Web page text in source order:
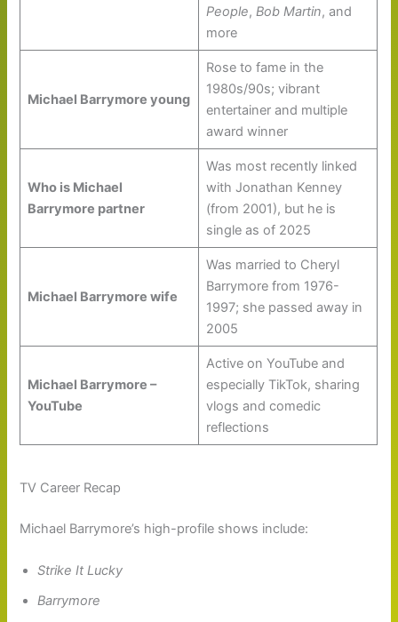
People, Bob Martin, and
more
Michael Barrymore young
Rose to fame in the
1980s/90s; vibrant
entertainer and multiple
award winner
Who is Michael
Barrymore partner
Was most recently linked
with Jonathan Kenney
(from 2001), but he is
single as of 2025
Michael Barrymore wife
Was married to Cheryl
Barrymore from 1976-
1997; she passed away in
2005
Michael Barrymore –
YouTube
Active on YouTube and
especially TikTok, sharing
vlogs and comedic
reflections
TV Career Recap
Michael Barrymore’s high-profile shows include:
Strike It Lucky
Barrymore